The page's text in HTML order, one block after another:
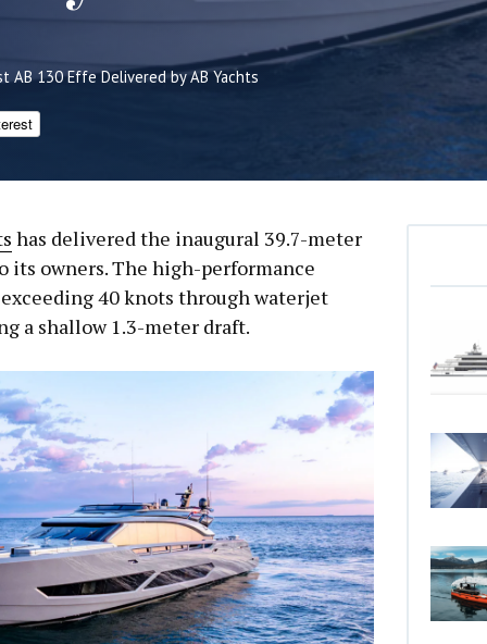
AB 130 Effe Delivered by AB Yachts
has delivered the inaugural 39.7-meter
its owners. The high-performance
40 knots through waterjet
a shallow 1.3-meter draft.